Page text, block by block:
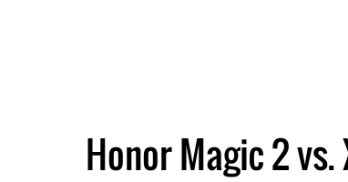
Honor Magic 2